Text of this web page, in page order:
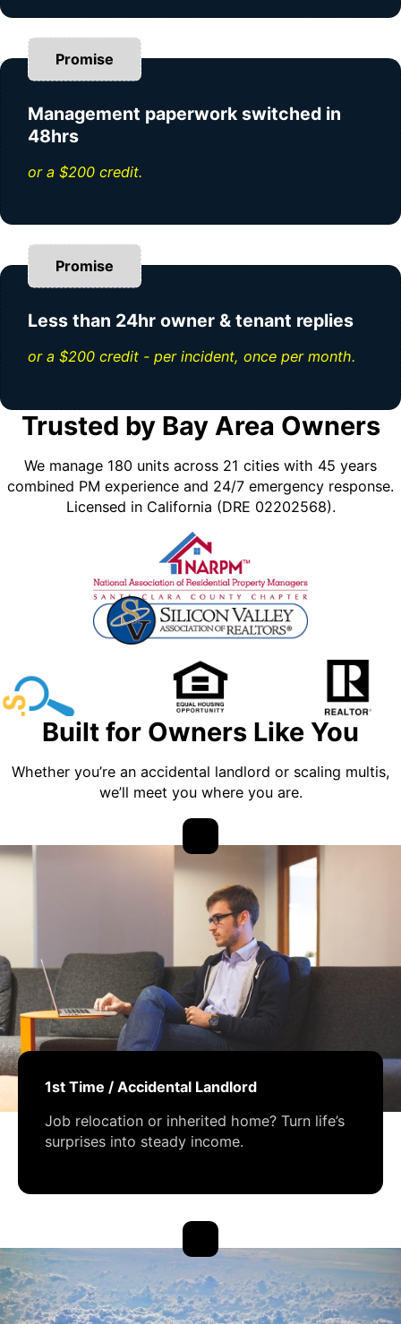
Promise
Management paperwork switched in
48hrs
or a $200 credit.
Promise
Less than 24hr owner & tenant replies
or a $200 credit - per incident, once per month.
Trusted by Bay Area Owners
We manage 180 units across 21 cities with 45 years
combined PM experience and 24/7 emergency response.
Licensed in California (DRE 02202568).
Built for Owners Like You
Whether you’re an accidental landlord or scaling multis,
we’ll meet you where you are.
1st Time / Accidental Landlord
Job relocation or inherited home? Turn life’s
surprises into steady income.